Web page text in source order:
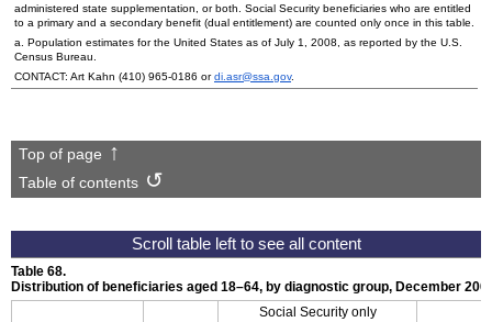
administered state supplementation, or both. Social Security beneficiaries who are entitled
to a primary and a secondary benefit (dual entitlement) are counted only once in this table.
a. Population estimates for the United States as of July 1, 2008, as reported by the U.S.
Census Bureau.
CONTACT: Art Kahn (410) 965-0186 ordi.asr@ssa.gov.
Top of page
Table of contents
Table 68.
Distribution of beneficiaries aged 18–64, by diagnostic group, December
Social Security only